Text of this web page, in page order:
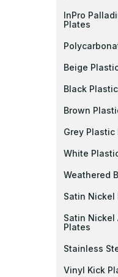
InPro
Plates
Beige
Black
Brown
Grey Plastic
White
Weathered
Satin Nickel
Satin Nickel
Plates
Stainless
Vinyl Kick